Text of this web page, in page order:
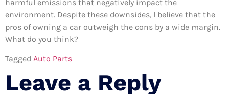
harmful emissions that negatively impact the
environment. Despite these downsides, I believe that the
pros of owning a car outweigh the cons by a wide margin.
What do you think?
Tagged Auto Parts
Leave a Reply